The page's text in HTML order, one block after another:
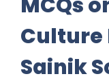
Culture
Sainik